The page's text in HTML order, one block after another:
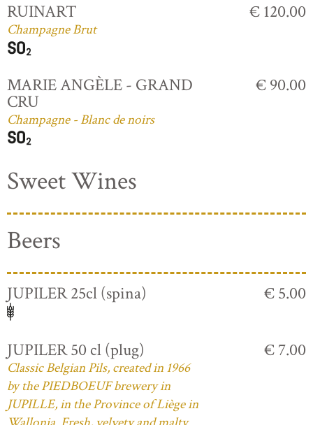
RUINART
Champagne Brut
€ 120.00
MARIE ANGÈLE - GRAND
CRU
Champagne - Blanc de noirs
€ 90.00
Sweet Wines
Beers
JUPILER 25cl (spina) € 5.00
JUPILER 50 cl (plug)
Classic Belgian Pils, created in 1966
by the PIEDBOEUF brewery in
JUPILLE, in the Province of Liège in
€ 7.00